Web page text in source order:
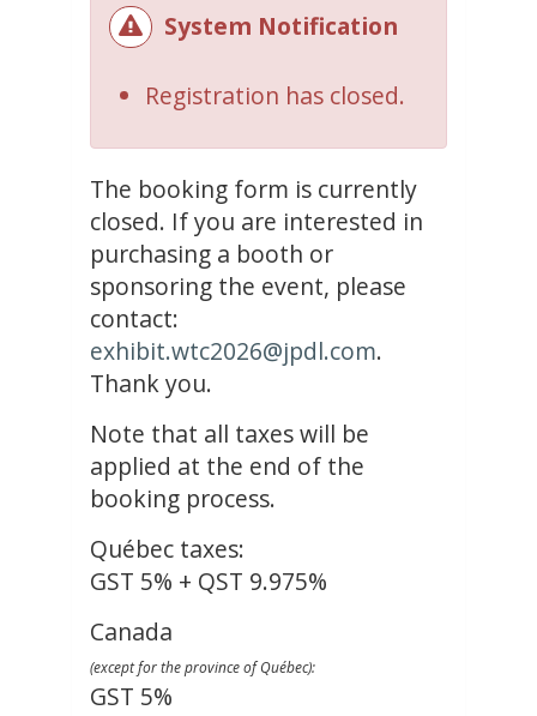
System Notification
Registration has closed.
The booking form is currently
closed. If you are interested in
purchasing a booth or
sponsoring the event, please
contact:
exhibit.wtc2026@jpdl.com.
Thank you.
Note that all taxes will be
applied at the end of the
booking process.
Québec taxes:
GST 5% + QST 9.975%
Canada
(except for the province of Québec):
GST 5%